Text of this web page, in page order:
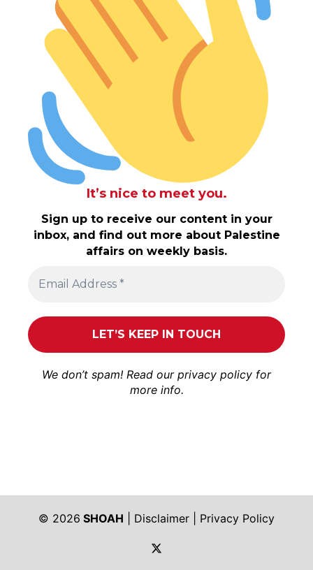
It’s nice to meet you.
Sign up to receive our content in your
inbox, and find out more about Palestine
affairs on weekly basis.
We don’t spam! Read our privacy policy for
more info.
© 2026 SHOAH Disclaimer
Privacy Policy
https://twitter.com/shoah_ph